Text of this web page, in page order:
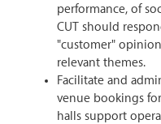
performance, of
CUT should
"customer"
relevant themes.
Facilitate and
venue bookings
halls support